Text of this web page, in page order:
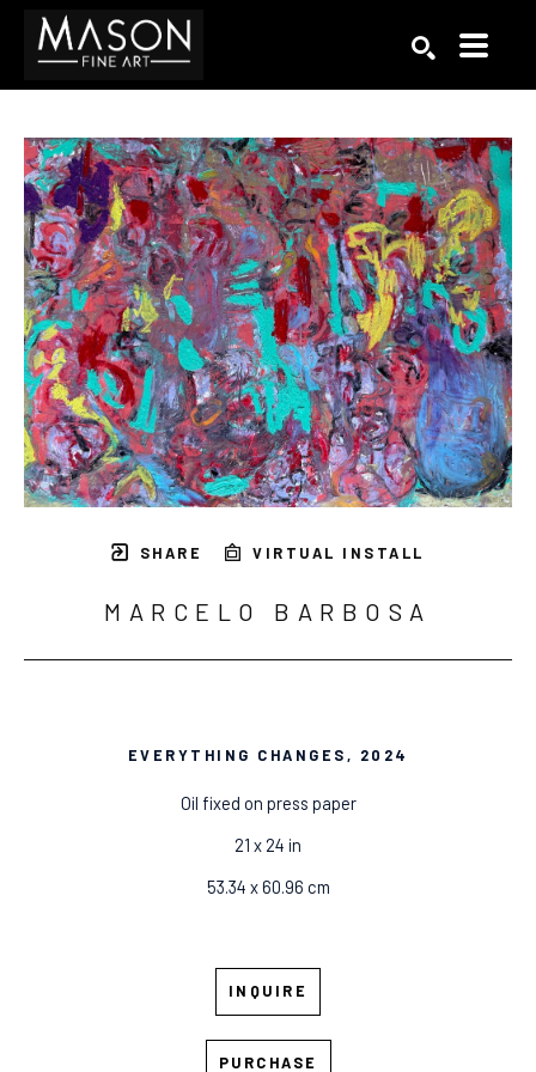
SHARE VIRTUAL INSTALL
MARCELO BARBOSA
EVERYTHING CHANGES, 2024
Oil fixed on press paper
21 x 24 in
53.34 x 60.96 cm
INQUIRE
PURCHASE